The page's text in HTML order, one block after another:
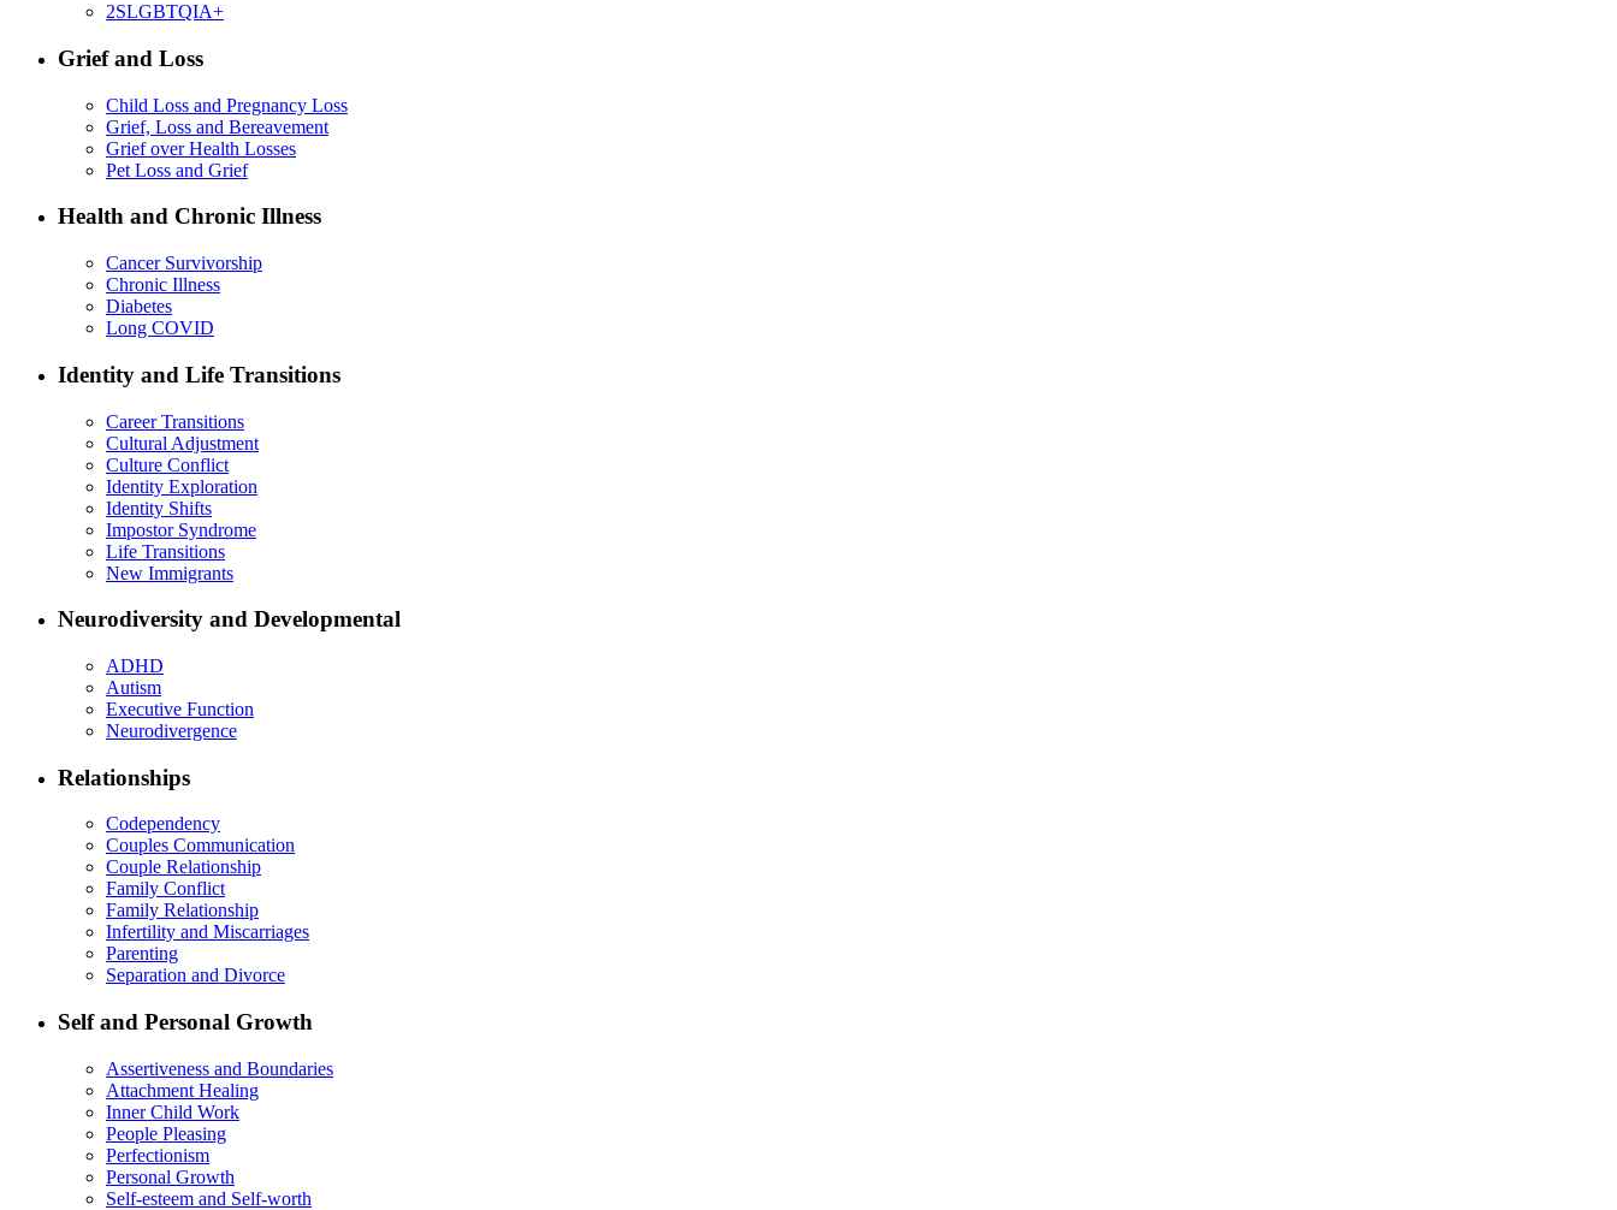
2SLGBTQIA+
Grief and Loss
Child Loss and Pregnancy Loss
Grief, Loss and Bereavement
Grief over Health Losses
Pet Loss and Grief
Health and Chronic Illness
Cancer Survivorship
Chronic Illness
Diabetes
Long COVID
Identity and Life Transitions
Career Transitions
Cultural Adjustment
Culture Conflict
Identity Exploration
Identity Shifts
Impostor Syndrome
Life Transitions
New Immigrants
Neurodiversity and Developmental
ADHD
Autism
Executive Function
Neurodivergence
Relationships
Codependency
Couples Communication
Couple Relationship
Family Conflict
Family Relationship
Infertility and Miscarriages
Parenting
Separation and Divorce
Self and Personal Growth
Assertiveness and Boundaries
Attachment Healing
Inner Child Work
People Pleasing
Perfectionism
Personal Growth
Self-esteem and Self-worth